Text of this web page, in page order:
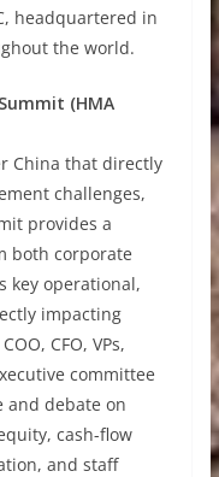
headquartered in
the world.
(HMA
China that directly
challenges,
provides a
both corporate
key operational,
impacting
CFO, VPs,
committee
and debate on
cash-flow
and staff